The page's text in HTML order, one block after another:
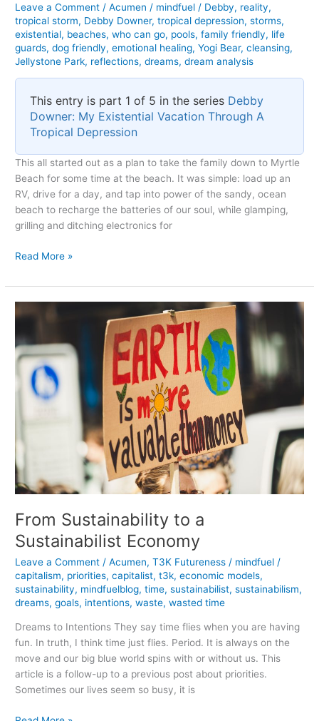
Leave a Comment /Acumen / mindfuel / Debby, reality,
tropical storm, Debby Downer,tropical depression,storms,
existential, beaches,who can go, pools,family friendly, life
guards,dog friendly,emotional healing,Yogi Bear,cleansing,
Jellystone Park, reflections,dreams,dream analysis
This entry is part 1 of 5 in the series Debby
Downer: My Existential Vacation Through A
Tropical Depression
This all started out as a plan to take the family down to Myrtle
Beach for some time at the beach. It was simple: load up an
RV, drive for a day, and tap into power of the sandy, ocean
beach to recharge the batteries of our soul, while glamping,
grilling and ditching electronics for
The
Arrival
of
Debby
Read More »
From Sustainability to a
Sustainabilist Economy
Leave a Comment /Acumen,T3K Futureness / mindfuel /
capitalism, priorities,capitalist,t3k,economic models,
sustainability, mindfuelblog,time,sustainabilist,sustainabilism,
dreams,goals, intentions,waste,wasted time
Dreams to Intentions They say time flies when you are having
fun. In truth, I think time just flies. Period. It is always on the
move and our big blue world spins with or without us. This
article is a follow-up to a previous post about priorities.
Sometimes our lives seem so busy, it is